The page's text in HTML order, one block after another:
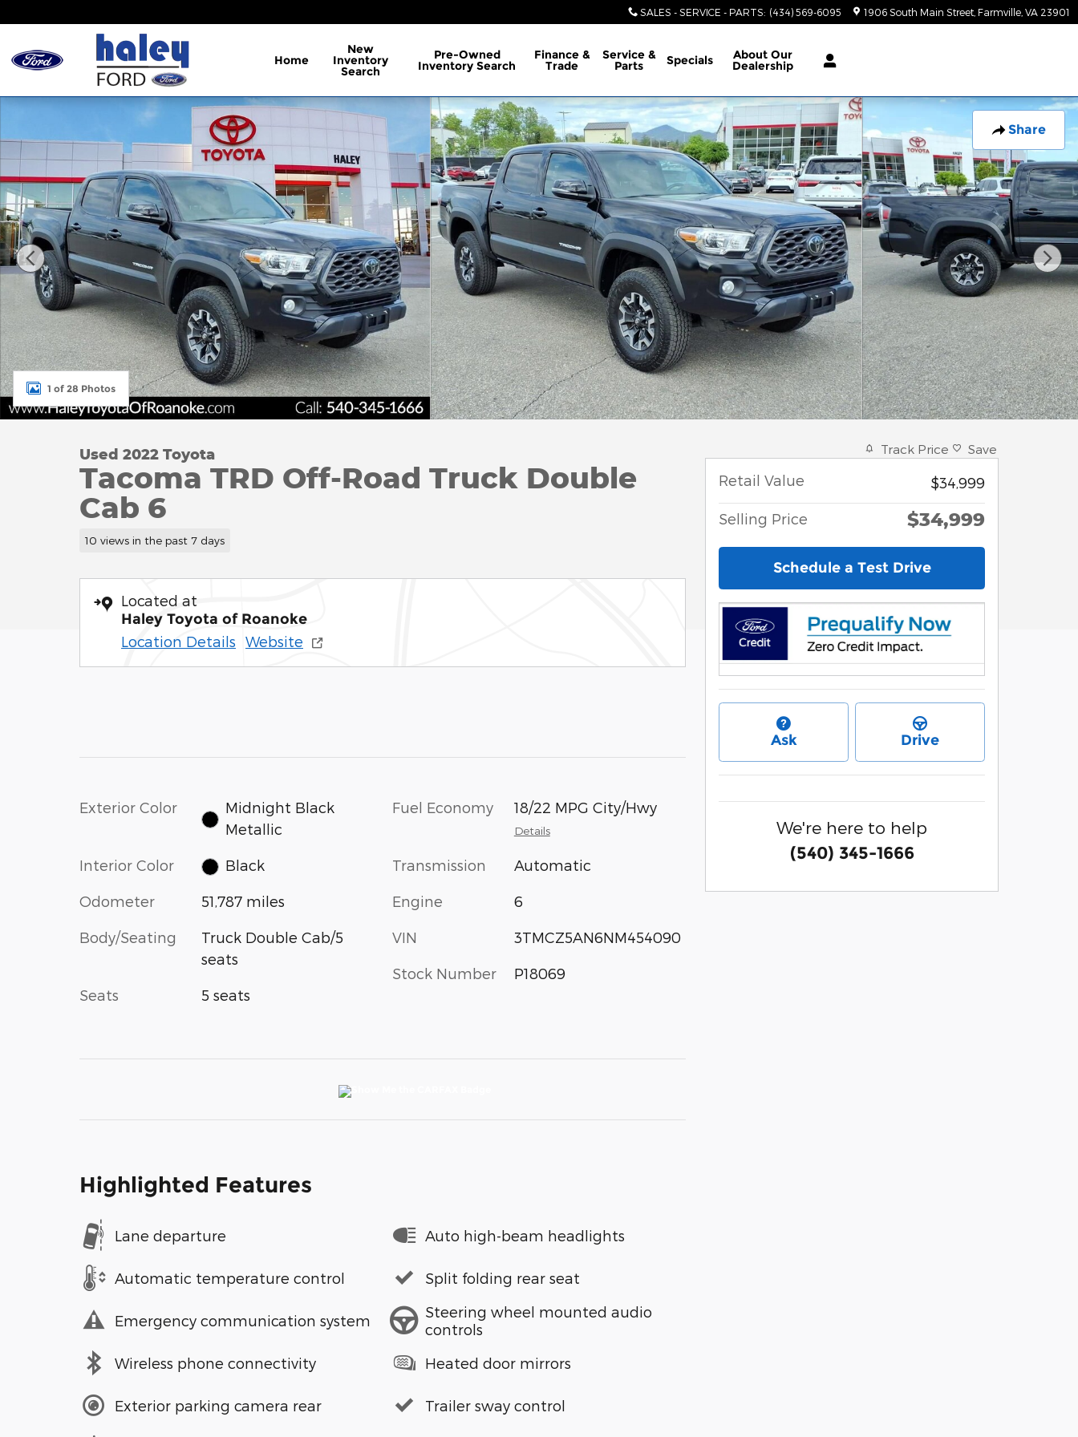
SALES - SERVICE - PARTS: (434) 569-6095 1906 South Main Street Farmville VA 23901
Home
New
Inventory
Search
Pre-Owned
Inventory Search
Finance &
Trade
Service &
Parts Specials AboutOur
Dealership
Share
Used 2022 Toyota Tacoma TRD Off-Road Truck Double Cab Photo 1 of 28
1 of 28 Photos
Used 2022 Toyota
Tacoma TRD Off-Road Truck Double
Cab 6
10 views in the past 7 days
Located at
Haley Toyota of Roanoke
Location Details Website
Exterior Color
Midnight Black
Metallic
Interior Color Black
Odometer 51,787 miles
Body/Seating
Truck Double Cab/5
seats
Seats 5 seats
Fuel Economy 18/22 MPG City/Hwy
Details
Transmission Automatic
Engine 6
VIN 3TMCZ5AN6NM454090
Stock Number P18069
Highlighted Features
Lane departure
Automatic temperature control
Emergency communication system
Wireless phone connectivity
Exterior parking camera rear
Auto high-beam headlights
Split folding rear seat
Steering wheel mounted audio
controls
Heated door mirrors
Trailer sway control
Track Price Save
Retail Value $34,999
Selling Price $34,999
Schedule a Test Drive
Ask Drive
We're here to help
(540) 345-1666